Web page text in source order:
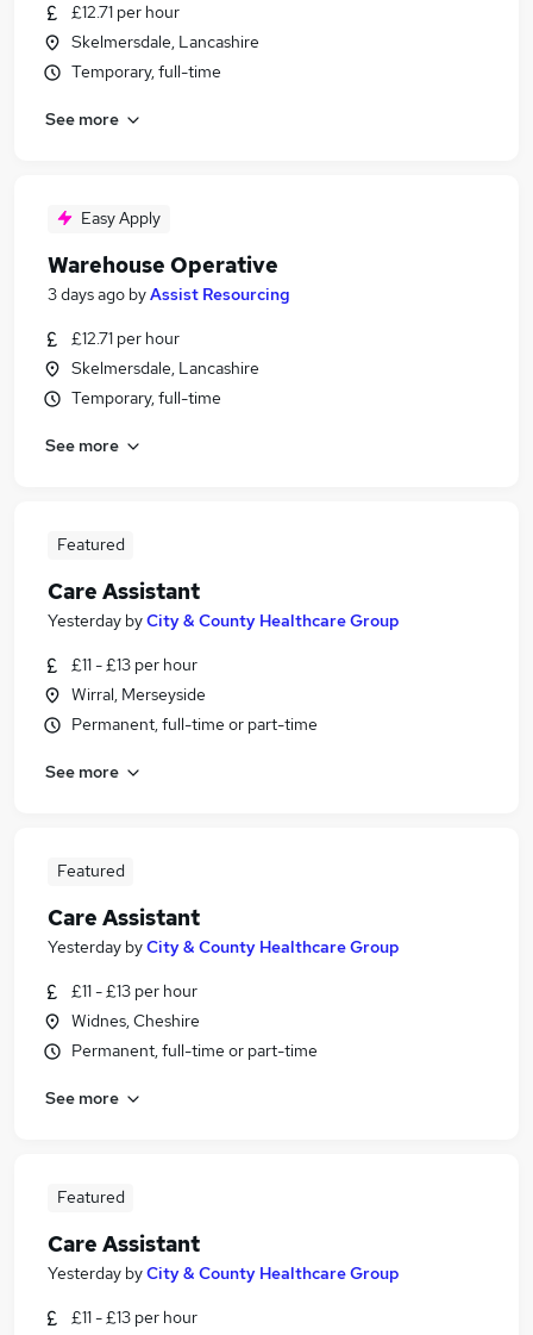
£12.71 per hour
Skelmersdale, Lancashire
Temporary, full-time
See more
Easy Apply
Warehouse Operative
3 days ago byAssist Resourcing
£12.71 per hour
Skelmersdale, Lancashire
Temporary, full-time
See more
Featured
Care Assistant
Yesterday byCity & County Healthcare Group
£11 - £13 per hour
Wirral, Merseyside
Permanent, full-time or part-time
See more
Featured
Care Assistant
Yesterday byCity & County Healthcare Group
£11 - £13 per hour
Widnes, Cheshire
Permanent, full-time or part-time
See more
Featured
Care Assistant
Yesterday byCity & County Healthcare Group
£11 - £13 per hour